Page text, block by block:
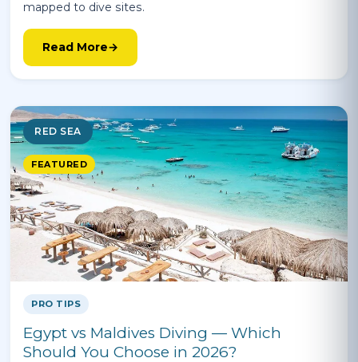
mapped to dive sites.
Read More
RED SEA
FEATURED
PRO TIPS
Egypt vs Maldives Diving — Which
Should You Choose in 2026?